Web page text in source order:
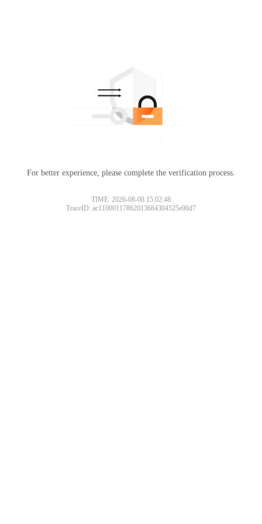
For better experience, please complete the verification process.
TIME: 2026-08-08 15:02:48
TraceID: ac11000117862013684304525e00d7